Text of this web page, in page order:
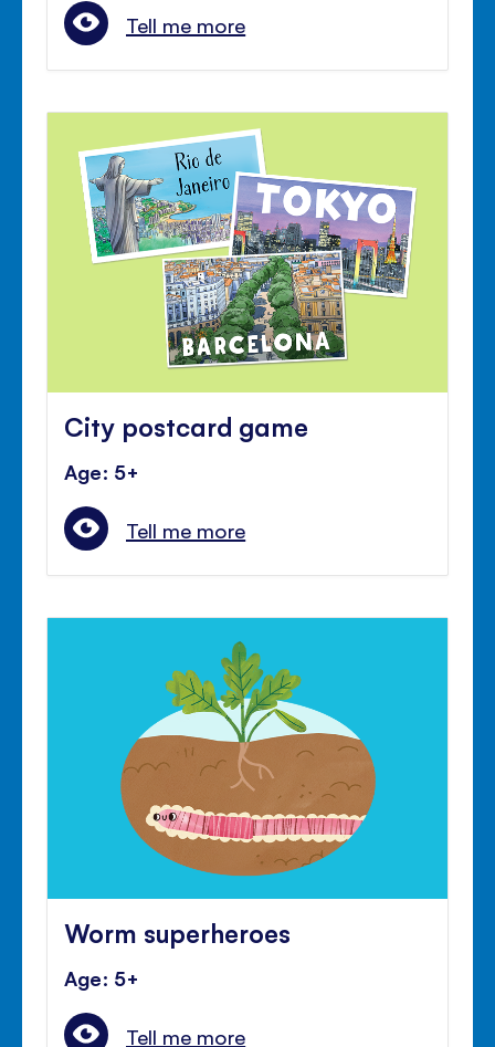
Tell me more
City postcard game
Age: 5+
Tell me more
Worm superheroes
Age: 5+
Tell me more